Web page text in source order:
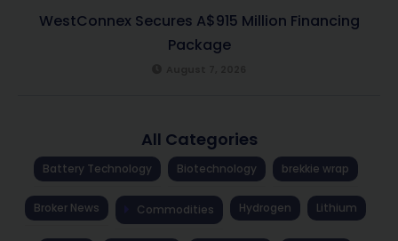
WestConnex Secures A$915 Million Financing
Package
All Categories
Battery Technology Biotechnology brekkie wrap
Broker News Commodities Hydrogen Lithium